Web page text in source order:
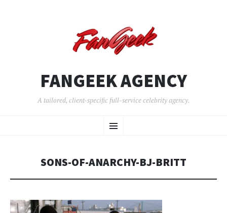
FANGEEK AGENCY
A tailored, client-specific full-service celebrity agency.
Menu
TO
SONS-OF-ANARCHY-BJ-BRITT